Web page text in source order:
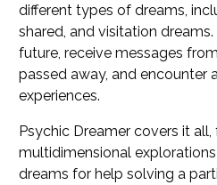
different types of dreams,
shared, and visitation
future, receive messages
passed away, and
experiences.
Psychic Dreamer covers it
multidimensional
dreams for help solving a